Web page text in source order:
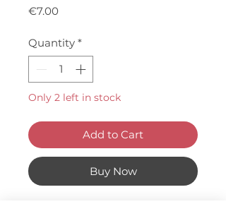
€7.00Price
Quantity *
Only 2 left in stock
Add to Cart
Buy Now